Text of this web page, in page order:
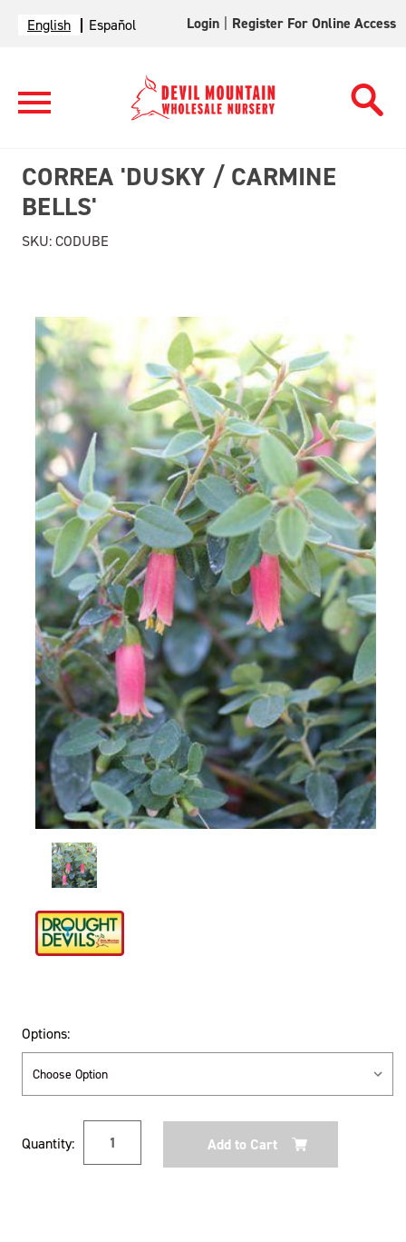
English Español Login Register For Online Access
CORREA 'DUSKY / CARMINE
BELLS'
SKU:CODUBE
Options:
Stock:
Quantity: